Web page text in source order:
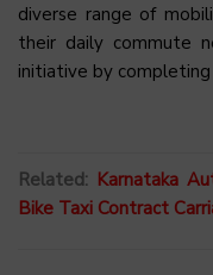
diverse range of
their daily commute
initiative by completing
Related: Karnataka
Bike Taxi Contract